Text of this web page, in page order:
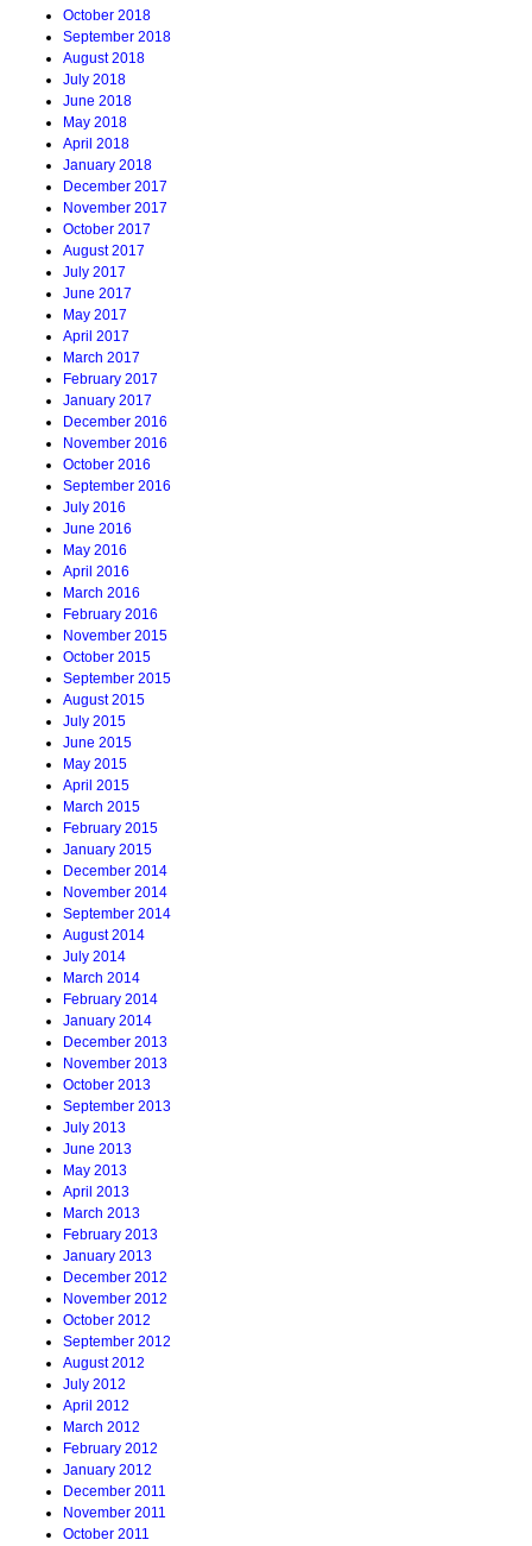
October 2018
September 2018
August 2018
July 2018
June 2018
May 2018
April 2018
January 2018
December 2017
November 2017
October 2017
August 2017
July 2017
June 2017
May 2017
April 2017
March 2017
February 2017
January 2017
December 2016
November 2016
October 2016
September 2016
July 2016
June 2016
May 2016
April 2016
March 2016
February 2016
November 2015
October 2015
September 2015
August 2015
July 2015
June 2015
May 2015
April 2015
March 2015
February 2015
January 2015
December 2014
November 2014
September 2014
August 2014
July 2014
March 2014
February 2014
January 2014
December 2013
November 2013
October 2013
September 2013
July 2013
June 2013
May 2013
April 2013
March 2013
February 2013
January 2013
December 2012
November 2012
October 2012
September 2012
August 2012
July 2012
April 2012
March 2012
February 2012
January 2012
December 2011
November 2011
October 2011